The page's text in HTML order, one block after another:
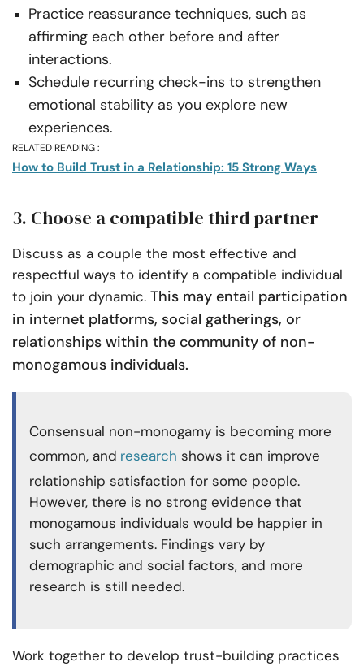
Practice reassurance techniques, such as
affirming each other before and after
interactions.
Schedule recurring check-ins to strengthen
emotional stability as you explore new
experiences.
RELATED READING :
How to Build Trust in a Relationship: 15 Strong Ways
3. Choose a compatible third partner
Discuss as a couple the most effective and
respectful ways to identify a compatible individual
to join your dynamic. This may entail participation
in internet platforms, social gatherings, or
relationships within the community of non-
monogamous individuals.
Consensual non-monogamy is becoming more
common, and research shows it can improve
relationship satisfaction for some people.
However, there is no strong evidence that
monogamous individuals would be happier in
such arrangements. Findings vary by
demographic and social factors, and more
research is still needed.
Work together to develop trust-building practices